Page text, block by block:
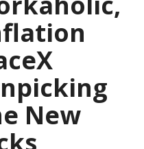
New